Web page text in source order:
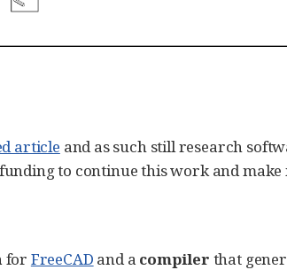
article and as such still research
to continue this work and
for FreeCAD and a compiler that